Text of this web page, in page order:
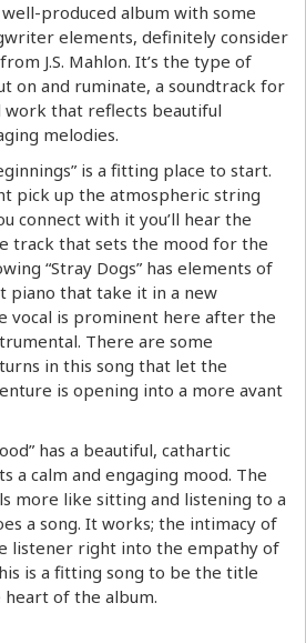
produced album with some
elements, definitely consider
J.S. Mahlon. It’s the type of
on and ruminate, a soundtrack for
work that reflects beautiful
melodies.
is a fitting place to start.
pick up the atmospheric string
connect with it you’ll hear the
track that sets the mood for the
“Stray Dogs” has elements of
piano that take it in a new
vocal is prominent here after the
There are some
in this song that let the
is opening into a more avant
has a beautiful, cathartic
a calm and engaging mood. The
more like sitting and listening to a
a song. It works; the intimacy of
listener right into the empathy of
is a fitting song to be the title
of the album.